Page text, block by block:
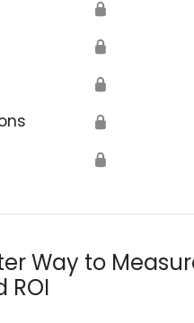
🔒
🔒
🔒
🔒
🔒
Way to
ROI